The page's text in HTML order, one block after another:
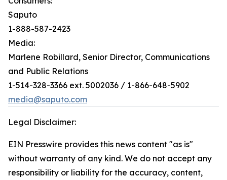
Saputo
1-888-587-2423
Media:
Marlene Robillard, Senior Director, Communications
and Public Relations
1-514-328-3366 ext. 5002036 / 1-866-648-5902
media@saputo.com
Legal Disclaimer:
EIN Presswire provides this news content "as is"
without warranty of any kind. We do not accept any
responsibility or liability for the accuracy, content,